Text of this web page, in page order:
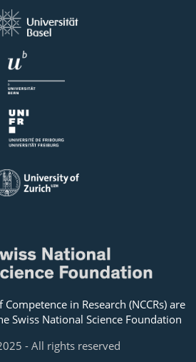
in Research (NCCRs) are
Swiss National Science Foundation
- All rights reserved